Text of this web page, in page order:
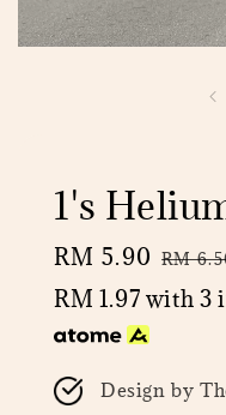
1's
Sale
price
RM 5.90
price
RM
RM 1.97 with 3
Design by